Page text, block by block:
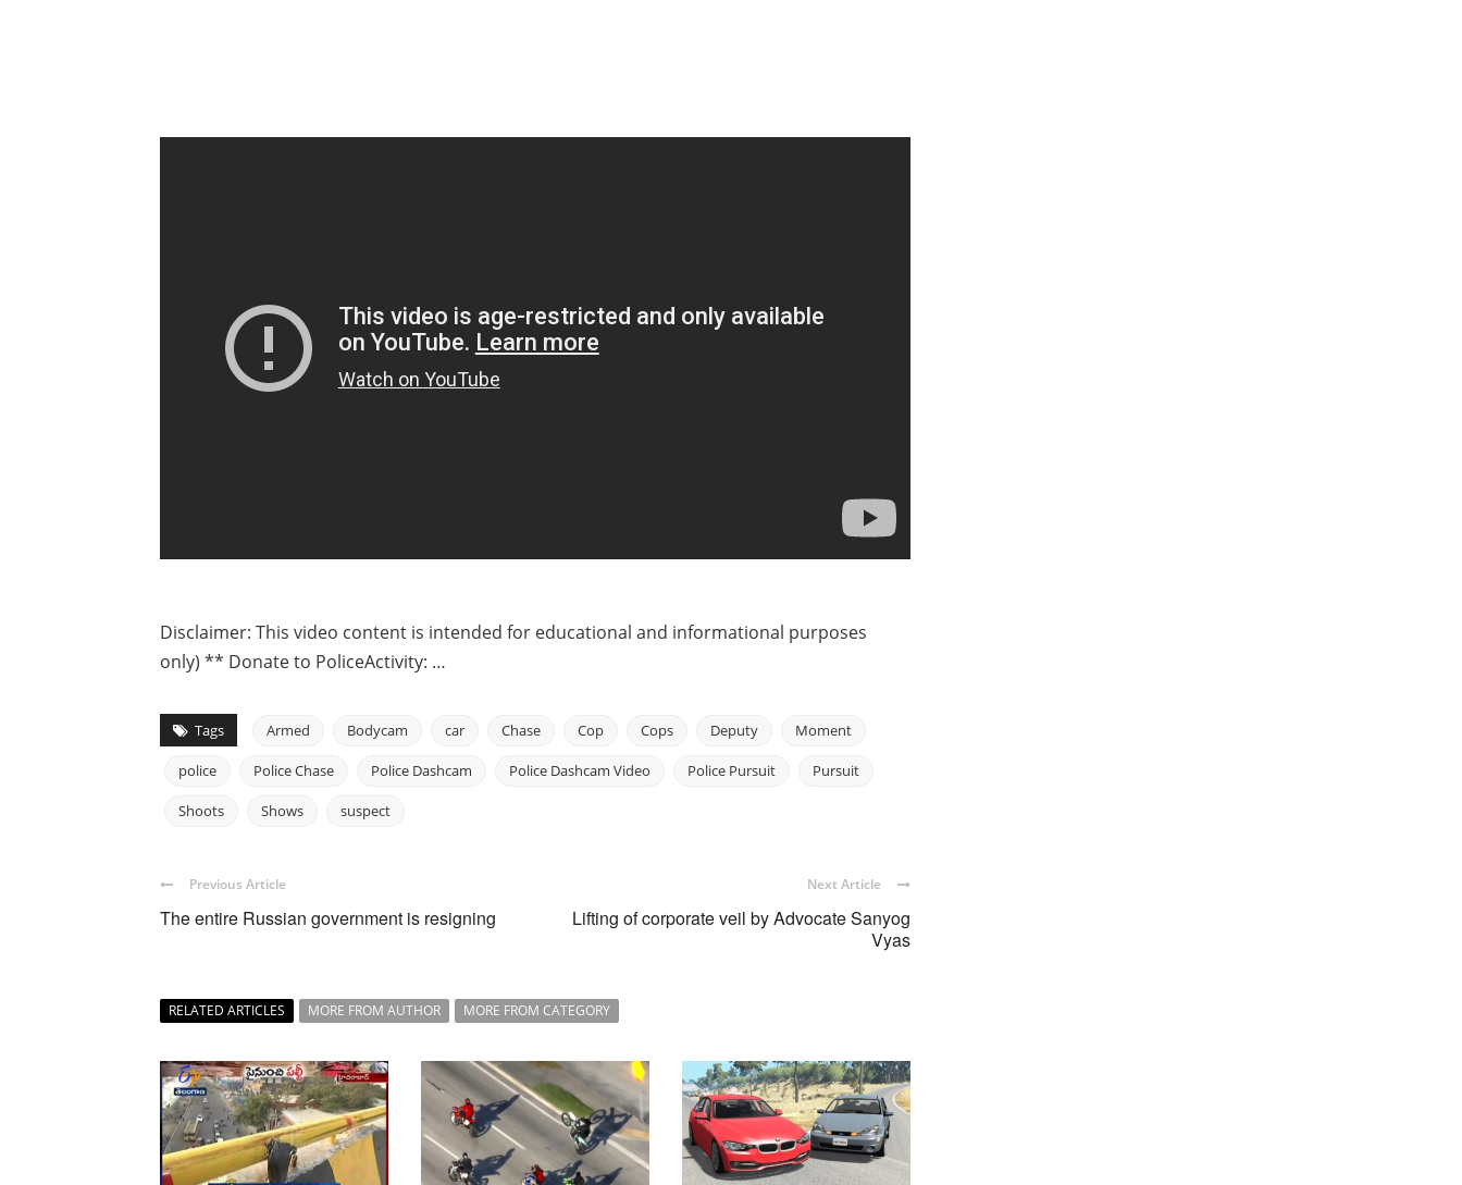
Disclaimer: This video content is intended for educational and informational purposes
only) ** Donate to PoliceActivity: …
Tags Armed Bodycam car Chase Cop Cops Deputy Moment
police Police Chase Police Dashcam Police Dashcam Video Police Pursuit Pursuit
Shoots Shows suspect
Previous Article
The entire Russian government is resigning
Next Article
Lifting of corporate veil by Advocate Sanyog
Vyas
RELATED ARTICLES MORE FROM AUTHOR MORE FROM CATEGORY